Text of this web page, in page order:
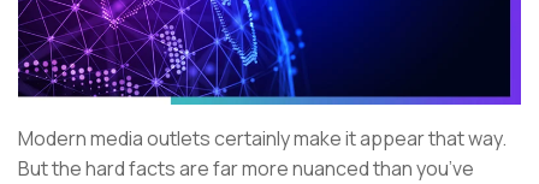
Modern media outlets certainly make it appear that way.
But the hard facts are far more nuanced than you’ve